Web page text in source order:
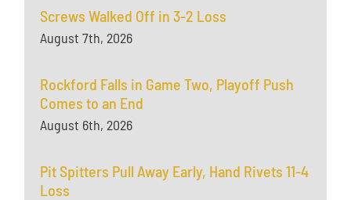
Screws Walked Off in 3-2 Loss
August 7th, 2026
Rockford Falls in Game Two, Playoff Push
Comes to an End
August 6th, 2026
Pit Spitters Pull Away Early, Hand Rivets 11-4
Loss